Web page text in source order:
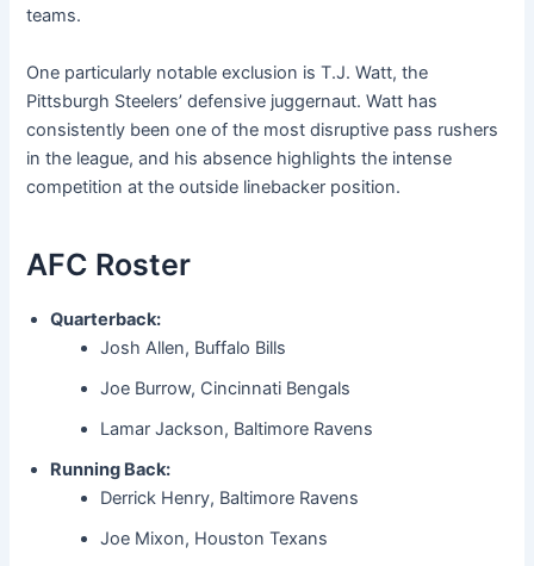
teams.
One particularly notable exclusion is T.J. Watt, the
Pittsburgh Steelers’ defensive juggernaut. Watt has
consistently been one of the most disruptive pass rushers
in the league, and his absence highlights the intense
competition at the outside linebacker position.
AFC Roster
Quarterback:
Josh Allen, Buffalo Bills
Joe Burrow, Cincinnati Bengals
Lamar Jackson, Baltimore Ravens
Running Back:
Derrick Henry, Baltimore Ravens
Joe Mixon, Houston Texans